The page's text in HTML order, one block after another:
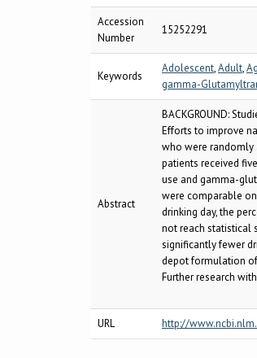
Accession
Number
15252291
Keywords
Adolescent,Adult,
gamma-
Abstract
BACKGROUND:
Efforts to improve
who were randomly
patients received
use and gamma-
were comparable
drinking day, the
not reach statistical
significantly fewer
depot formulation
Further research
URL http://